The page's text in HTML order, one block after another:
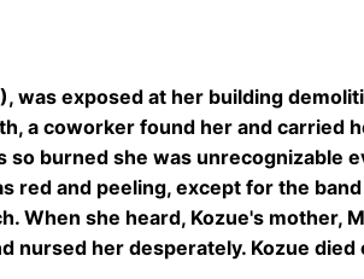
was exposed at her building
a coworker found her and carried
so burned she was unrecognizable
red and peeling, except for the
When she heard, Kozue's mother,
nursed her desperately. Kozue died